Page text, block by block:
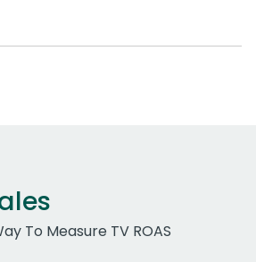
To Measure TV ROAS